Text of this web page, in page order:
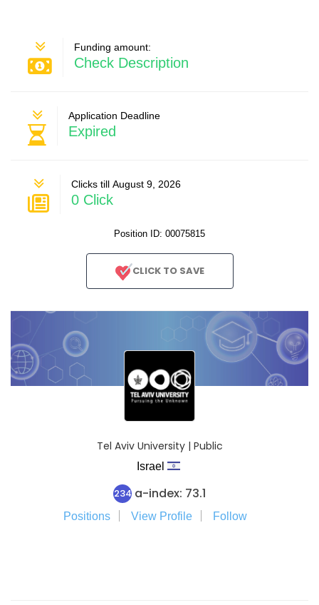
Funding amount:
Check Description
Application Deadline
Expired
Clicks till August 9, 2026
0 Click
Position ID: 00075815
CLICK TO SAVE
Tel Aviv University | Public
Israel
234 a-index: 73.1
Positions View Profile Follow